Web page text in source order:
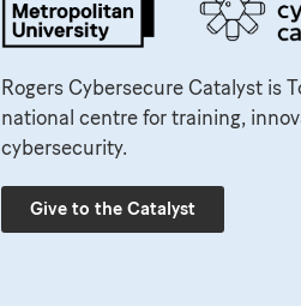
Rogers Cybersecure Catalyst is
national centre for training,
cybersecurity.
Give to the Catalyst